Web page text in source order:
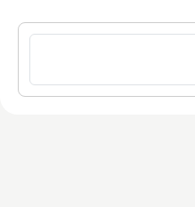
Sign in to post a comment